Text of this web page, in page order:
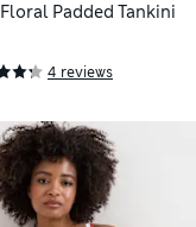
Floral Padded Tankini
4 reviews